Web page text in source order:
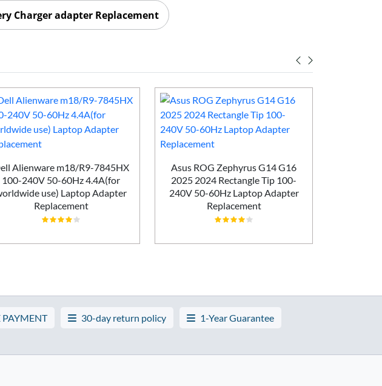
Charger adapter Replacement
Alienware m18/R9-7845HX
100-240V 50-60Hz 4.4A(for
use) Laptop Adapter
Replacement
Asus ROG Zephyrus G14 G16
2025 2024 Rectangle Tip 100-
240V 50-60Hz Laptop Adapter
Replacement
PAYMENT 30-day return policy
1-Year Guarantee